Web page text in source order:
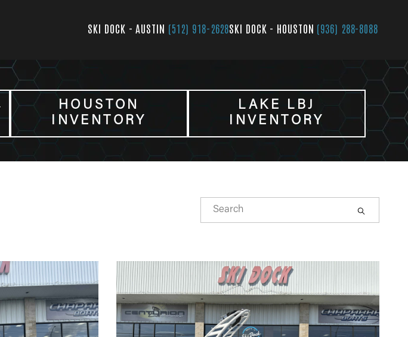
SKI DOCK - AUSTIN (512) 918-2628SKI DOCK - HOUSTON (936) 288-8088
HOUSTON
INVENTORY
LAKE LBJ
INVENTORY